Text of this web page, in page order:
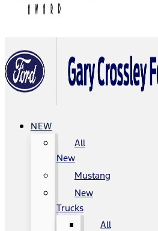
NEW
All
New
Mustang
New
Trucks
All